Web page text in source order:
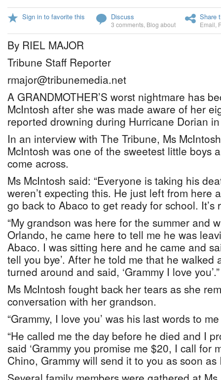
Sign in to favorite this Discuss
3 comments Blog about
Share
Email
By RIEL MAJOR
Tribune Staff Reporter
rmajor@tribunemedia.net
A GRANDMOTHER’S worst nightmare has
McIntosh after she was made aware of her
reported drowning during Hurricane Dorian
In an interview with The Tribune, Ms
McIntosh was one of the sweetest little boys
come across.
Ms McIntosh said: “Everyone is taking his
weren’t expecting this. He just left from here
go back to Abaco to get ready for school. It’s
“My grandson was here for the summer and
Orlando, he came here to tell me he was
Abaco. I was sitting here and he came and
tell you bye’. After he told me that he walked
turned around and said, ‘Grammy I love you’.”
Ms McIntosh fought back her tears as she
conversation with her grandson.
“Grammy, I love you’ was his last words to
“He called me the day before he died and I
said ‘Grammy you promise me $20, I call for
Chino, Grammy will send it to you as soon as